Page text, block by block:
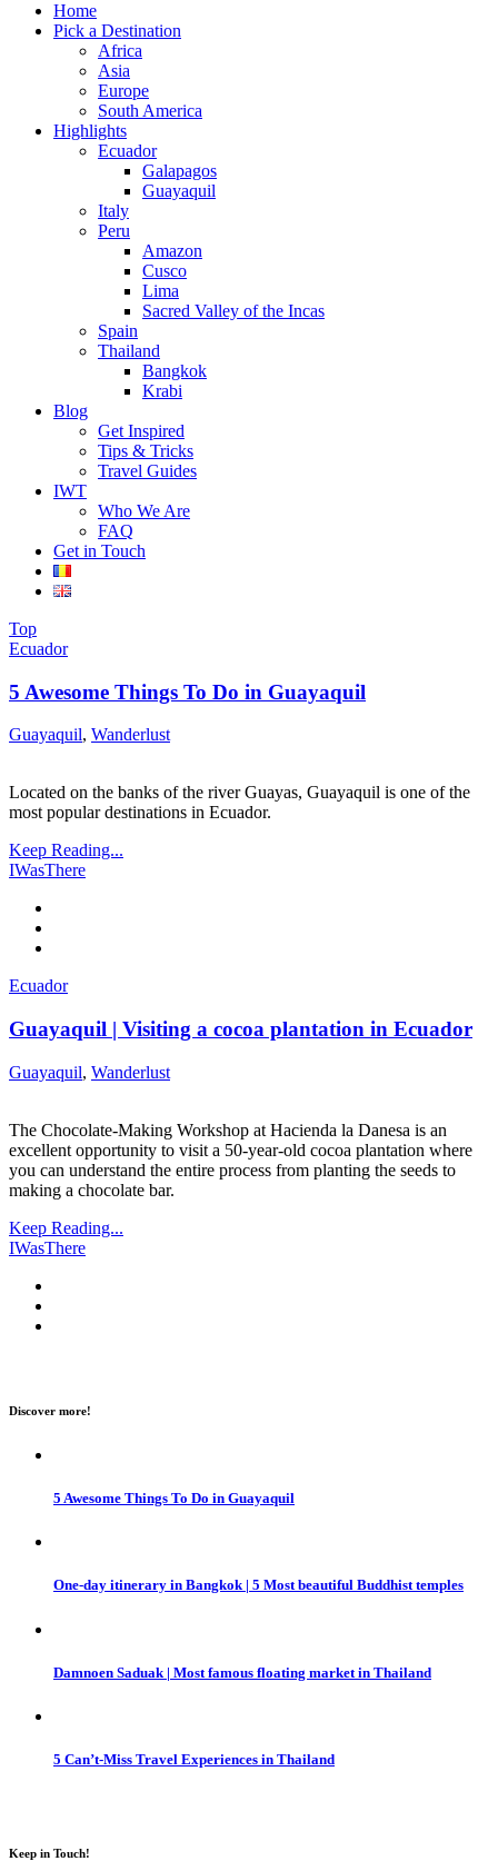
Home
Pick a Destination
Africa
Asia
Europe
South America
Highlights
Ecuador
Galapagos
Guayaquil
Italy
Peru
Amazon
Cusco
Lima
Sacred Valley of the Incas
Spain
Thailand
Bangkok
Krabi
Blog
Get Inspired
Tips & Tricks
Travel Guides
IWT
Who We Are
FAQ
Get in Touch
Top
Ecuador
5 Awesome Things To Do in Guayaquil
Guayaquil, Wanderlust
Located on the banks of the river Guayas, Guayaquil is one of the
most popular destinations in Ecuador.
Keep Reading...
IWasThere
Ecuador
Guayaquil | Visiting a cocoa plantation in Ecuador
Guayaquil, Wanderlust
The Chocolate-Making Workshop at Hacienda la Danesa is an
excellent opportunity to visit a 50-year-old cocoa plantation where
you can understand the entire process from planting the seeds to
making a chocolate bar.
Keep Reading...
IWasThere
Discover more!
5 Awesome Things To Do in Guayaquil
One-day itinerary in Bangkok | 5 Most beautiful Buddhist temples
Damnoen Saduak | Most famous floating market in Thailand
5 Can’t-Miss Travel Experiences in Thailand
Keep in Touch!